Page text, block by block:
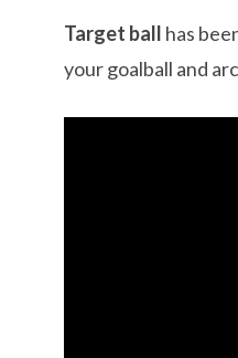
Target ball has
your goalball and